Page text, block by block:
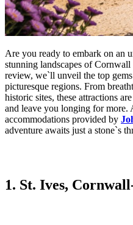
Are you ready to embark on an
stunning landscapes of
review, we`ll unveil the top
picturesque regions. From
historic sites, these attractions
and leave you longing for more.
accommodations provided by
adventure awaits just a stone`s
1. St. Ives, Cornwal